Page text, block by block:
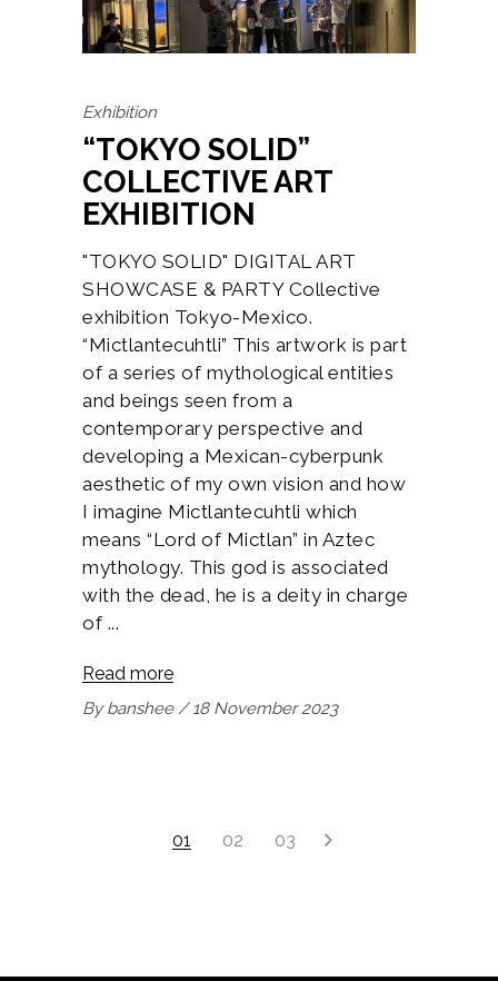
Exhibition
“TOKYO SOLID”
COLLECTIVE ART
EXHIBITION
"TOKYO SOLID" DIGITAL ART
SHOWCASE & PARTY Collective
exhibition Tokyo-Mexico.
“Mictlantecuhtli” This artwork is part
of a series of mythological entities
and beings seen from a
contemporary perspective and
developing a Mexican-cyberpunk
aesthetic of my own vision and how
I imagine Mictlantecuhtli which
means “Lord of Mictlan” in Aztec
mythology. This god is associated
with the dead, he is a deity in charge
of
Read more
Bybanshee 18 November 2023
1 2 3